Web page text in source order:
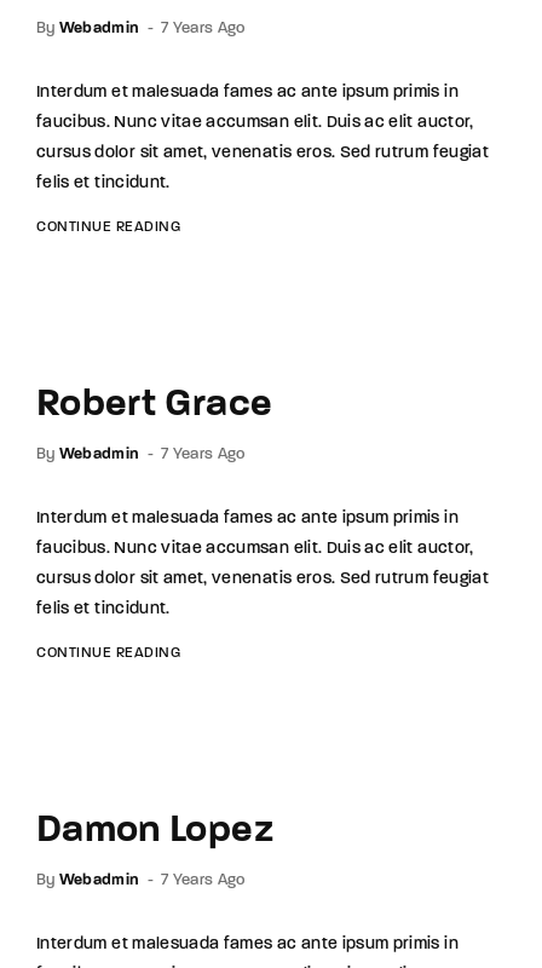
By Webadmin 7 Years Ago
Interdum et malesuada fames ac ante ipsum primis in
faucibus. Nunc vitae accumsan elit. Duis ac elit auctor,
cursus dolor sit amet, venenatis eros. Sed rutrum feugiat
felis et tincidunt.
CONTINUE READING
Robert Grace
By Webadmin 7 Years Ago
Interdum et malesuada fames ac ante ipsum primis in
faucibus. Nunc vitae accumsan elit. Duis ac elit auctor,
cursus dolor sit amet, venenatis eros. Sed rutrum feugiat
felis et tincidunt.
CONTINUE READING
Damon Lopez
By Webadmin 7 Years Ago
Interdum et malesuada fames ac ante ipsum primis in